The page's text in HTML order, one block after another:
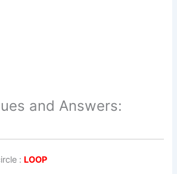
and Answers:
: LOOP